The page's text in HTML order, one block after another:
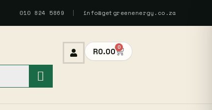
010 824 5869 info@getgreenenergy.co.za
R0.00 0